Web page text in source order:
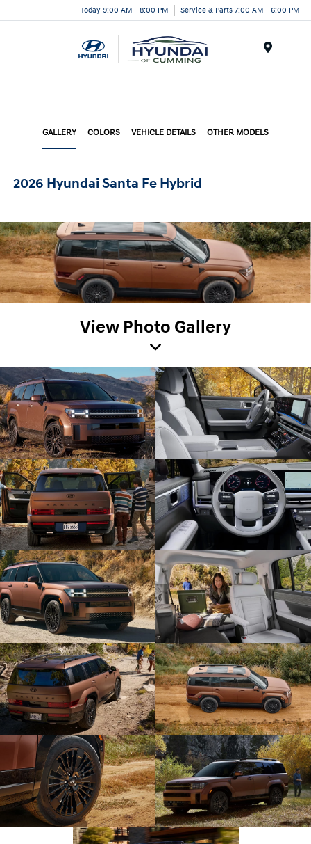
Today 9:00 AM - 8:00 PM Service & Parts 7:00 AM - 6:00 PM
GALLERY COLORS VEHICLE DETAILS OTHER MODELS
2026 Hyundai Santa Fe Hybrid
View Photo Gallery